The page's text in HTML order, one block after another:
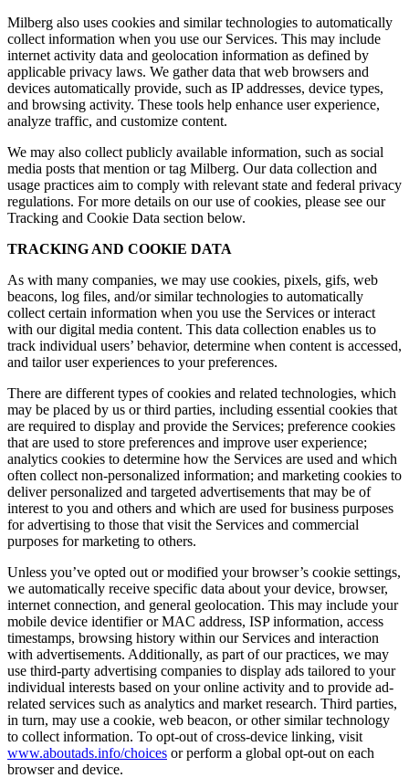
Milberg also uses cookies and similar technologies to automatically
collect information when you use our Services. This may include
internet activity data and geolocation information as defined by
applicable privacy laws. We gather data that web browsers and
devices automatically provide, such as IP addresses, device types,
and browsing activity. These tools help enhance user experience,
analyze traffic, and customize content.
We may also collect publicly available information, such as social
media posts that mention or tag Milberg. Our data collection and
usage practices aim to comply with relevant state and federal privacy
regulations. For more details on our use of cookies, please see our
Tracking and Cookie Data section below.
TRACKING AND COOKIE DATA
As with many companies, we may use cookies, pixels, gifs, web
beacons, log files, and/or similar technologies to automatically
collect certain information when you use the Services or interact
with our digital media content. This data collection enables us to
track individual users’ behavior, determine when content is accessed,
and tailor user experiences to your preferences.
There are different types of cookies and related technologies, which
may be placed by us or third parties, including essential cookies that
are required to display and provide the Services; preference cookies
that are used to store preferences and improve user experience;
analytics cookies to determine how the Services are used and which
often collect non-personalized information; and marketing cookies to
deliver personalized and targeted advertisements that may be of
interest to you and others and which are used for business purposes
for advertising to those that visit the Services and commercial
purposes for marketing to others.
Unless you’ve opted out or modified your browser’s cookie settings,
we automatically receive specific data about your device, browser,
internet connection, and general geolocation. This may include your
mobile device identifier or MAC address, ISP information, access
timestamps, browsing history within our Services and interaction
with advertisements. Additionally, as part of our practices, we may
use third-party advertising companies to display ads tailored to your
individual interests based on your online activity and to provide ad-
related services such as analytics and market research. Third parties,
in turn, may use a cookie, web beacon, or other similar technology
to collect information. To opt-out of cross-device linking, visit
www.aboutads.info/choices or perform a global opt-out on each
browser and device.